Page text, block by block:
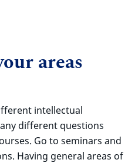
areas
intellectual
different questions
Go to seminars and
Having general areas of